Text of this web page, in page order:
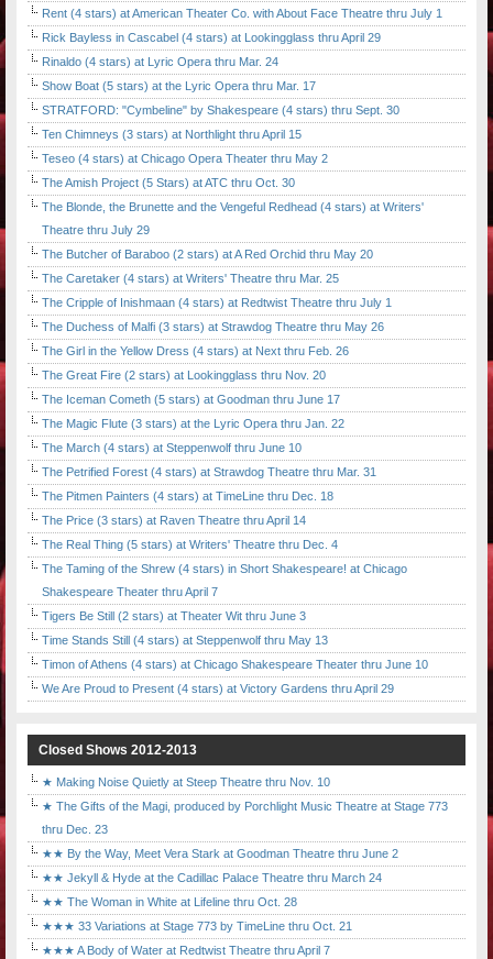
Rent (4 stars) at American Theater Co. with About Face Theatre thru July 1
Rick Bayless in Cascabel (4 stars) at Lookingglass thru April 29
Rinaldo (4 stars) at Lyric Opera thru Mar. 24
Show Boat (5 stars) at the Lyric Opera thru Mar. 17
STRATFORD: "Cymbeline" by Shakespeare (4 stars) thru Sept. 30
Ten Chimneys (3 stars) at Northlight thru April 15
Teseo (4 stars) at Chicago Opera Theater thru May 2
The Amish Project (5 Stars) at ATC thru Oct. 30
The Blonde, the Brunette and the Vengeful Redhead (4 stars) at Writers'
Theatre thru July 29
The Butcher of Baraboo (2 stars) at A Red Orchid thru May 20
The Caretaker (4 stars) at Writers' Theatre thru Mar. 25
The Cripple of Inishmaan (4 stars) at Redtwist Theatre thru July 1
The Duchess of Malfi (3 stars) at Strawdog Theatre thru May 26
The Girl in the Yellow Dress (4 stars) at Next thru Feb. 26
The Great Fire (2 stars) at Lookingglass thru Nov. 20
The Iceman Cometh (5 stars) at Goodman thru June 17
The Magic Flute (3 stars) at the Lyric Opera thru Jan. 22
The March (4 stars) at Steppenwolf thru June 10
The Petrified Forest (4 stars) at Strawdog Theatre thru Mar. 31
The Pitmen Painters (4 stars) at TimeLine thru Dec. 18
The Price (3 stars) at Raven Theatre thru April 14
The Real Thing (5 stars) at Writers' Theatre thru Dec. 4
The Taming of the Shrew (4 stars) in Short Shakespeare! at Chicago
Shakespeare Theater thru April 7
Tigers Be Still (2 stars) at Theater Wit thru June 3
Time Stands Still (4 stars) at Steppenwolf thru May 13
Timon of Athens (4 stars) at Chicago Shakespeare Theater thru June 10
We Are Proud to Present (4 stars) at Victory Gardens thru April 29
Closed Shows 2012-2013
★ Making Noise Quietly at Steep Theatre thru Nov. 10
★ The Gifts of the Magi, produced by Porchlight Music Theatre at Stage 773
thru Dec. 23
★★ By the Way, Meet Vera Stark at Goodman Theatre thru June 2
★★ Jekyll & Hyde at the Cadillac Palace Theatre thru March 24
★★ The Woman in White at Lifeline thru Oct. 28
★★★ 33 Variations at Stage 773 by TimeLine thru Oct. 21
★★★ A Body of Water at Redtwist Theatre thru April 7